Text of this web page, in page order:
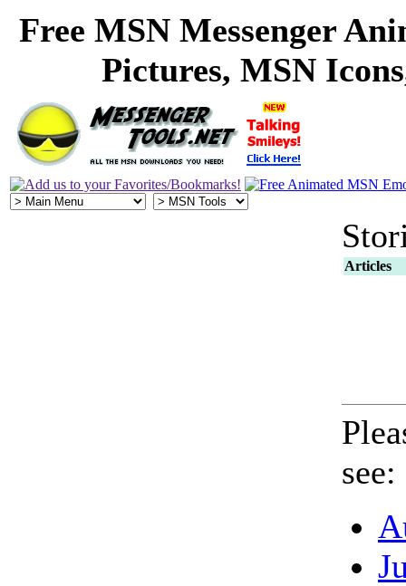
Free MSN Messenger
Pictures, MSN
Articles
see: